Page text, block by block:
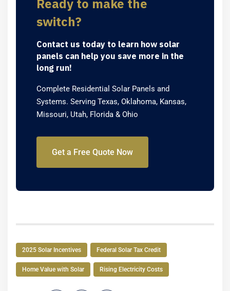
Ready to make the
switch?
Contact us today to learn how solar
panels can help you save more in the
long run!
Complete Residential Solar Panels and
Systems. Serving Texas, Oklahoma, Kansas,
Missouri, Utah, Florida & Ohio
Get a Free Quote Now
2025 Solar Incentives Federal Solar Tax Credit
Home Value with Solar Rising Electricity Costs